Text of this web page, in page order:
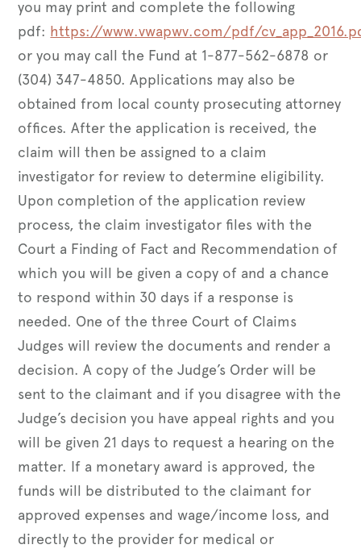
you may print and complete the following
pdf: https://www.vwapwv.com/pdf/
or you may call the Fund at 1-877-562-6878 or
(304) 347-4850. Applications may also be
obtained from local county prosecuting attorney
offices. After the application is received, the
claim will then be assigned to a claim
investigator for review to determine eligibility.
Upon completion of the application review
process, the claim investigator files with the
Court a Finding of Fact and Recommendation of
which you will be given a copy of and a chance
to respond within 30 days if a response is
needed. One of the three Court of Claims
Judges will review the documents and render a
decision. A copy of the Judge’s Order will be
sent to the claimant and if you disagree with the
Judge’s decision you have appeal rights and you
will be given 21 days to request a hearing on the
matter. If a monetary award is approved, the
funds will be distributed to the claimant for
approved expenses and wage/income loss, and
directly to the provider for medical or